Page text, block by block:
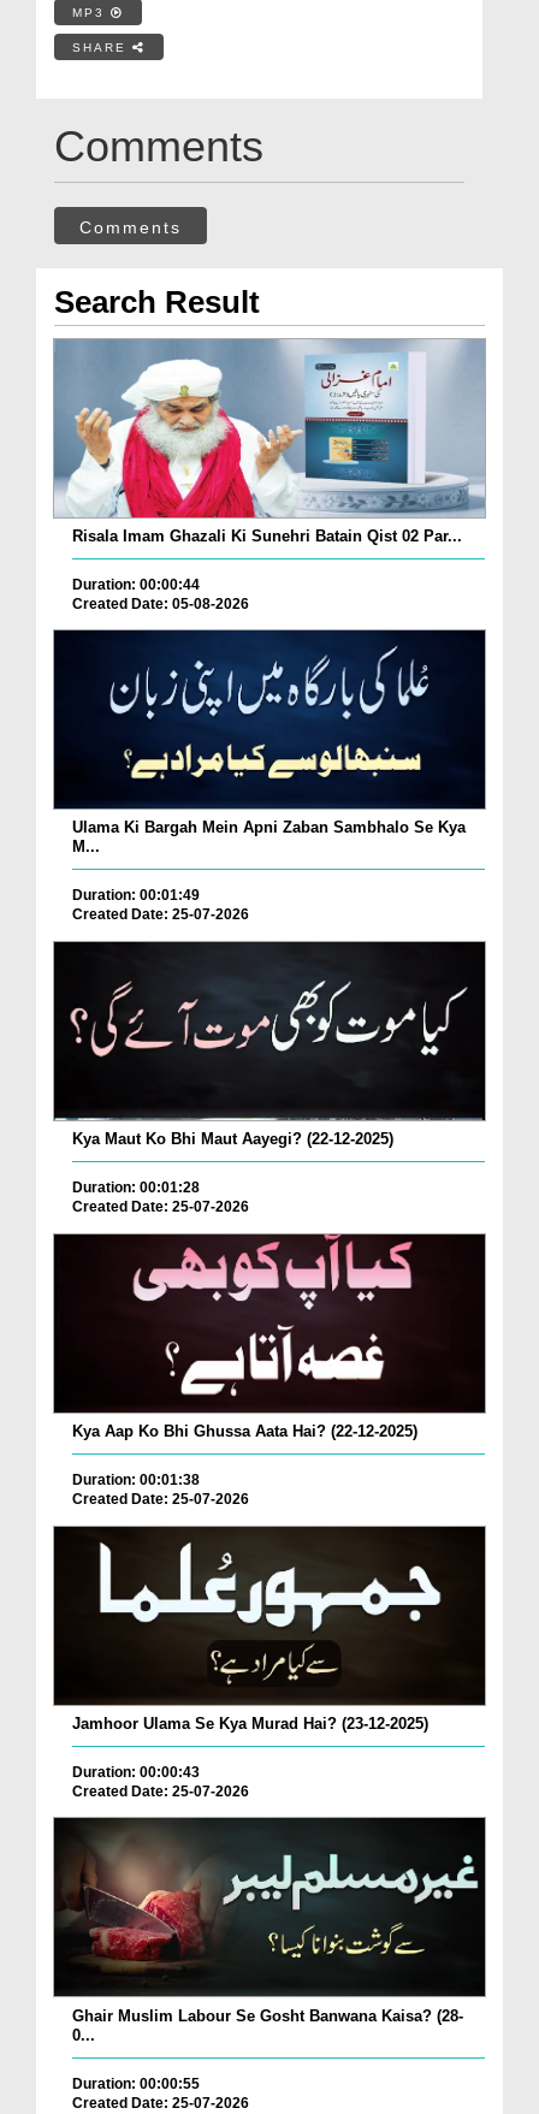
MP3
SHARE
Comments
Comments
Search Result
Risala Imam Ghazali Ki Sunehri Batain Qist 02 Par...
Duration: 00:00:44
Created Date: 05-08-2026
Ulama Ki Bargah Mein Apni Zaban Sambhalo Se Kya
M...
Duration: 00:01:49
Created Date: 25-07-2026
Kya Maut Ko Bhi Maut Aayegi? (22-12-2025)
Duration: 00:01:28
Created Date: 25-07-2026
Kya Aap Ko Bhi Ghussa Aata Hai? (22-12-2025)
Duration: 00:01:38
Created Date: 25-07-2026
Jamhoor Ulama Se Kya Murad Hai? (23-12-2025)
Duration: 00:00:43
Created Date: 25-07-2026
Ghair Muslim Labour Se Gosht Banwana Kaisa? (28-
0...
Duration: 00:00:55
Created Date: 25-07-2026